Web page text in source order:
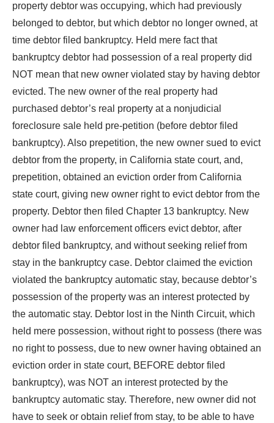
property debtor was occupying, which had previously
belonged to debtor, but which debtor no longer owned, at
time debtor filed bankruptcy. Held mere fact that
bankruptcy debtor had possession of a real property did
NOT mean that new owner violated stay by having debtor
evicted. The new owner of the real property had
purchased debtor’s real property at a nonjudicial
foreclosure sale held pre-petition (before debtor filed
bankruptcy). Also prepetition, the new owner sued to evict
debtor from the property, in California state court, and,
prepetition, obtained an eviction order from California
state court, giving new owner right to evict debtor from the
property. Debtor then filed Chapter 13 bankruptcy. New
owner had law enforcement officers evict debtor, after
debtor filed bankruptcy, and without seeking relief from
stay in the bankruptcy case. Debtor claimed the eviction
violated the bankruptcy automatic stay, because debtor’s
possession of the property was an interest protected by
the automatic stay. Debtor lost in the Ninth Circuit, which
held mere possession, without right to possess (there was
no right to possess, due to new owner having obtained an
eviction order in state court, BEFORE debtor filed
bankruptcy), was NOT an interest protected by the
bankruptcy automatic stay. Therefore, new owner did not
have to seek or obtain relief from stay, to be able to have